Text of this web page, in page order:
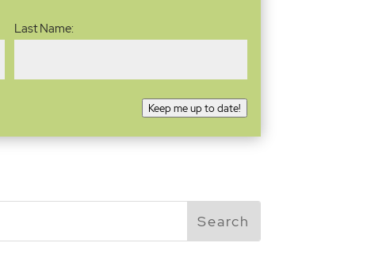
Last Name:
Keep me up to date!